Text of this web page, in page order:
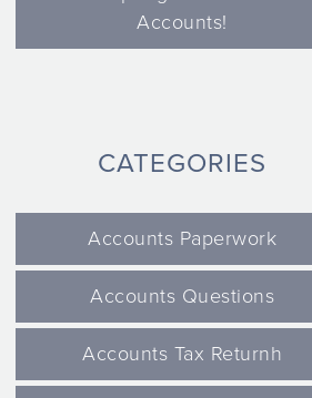
Accounts!
CATEGORIES
Accounts Paperwork
Accounts Questions
Accounts Tax Returnh